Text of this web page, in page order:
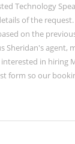
Technology
of the
on the
Sheridan's agent,
in hiring
form so our